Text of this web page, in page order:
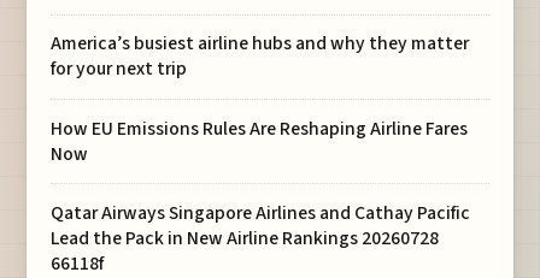
America’s busiest airline hubs and why they matter
for your next trip
How EU Emissions Rules Are Reshaping Airline Fares
Now
Qatar Airways Singapore Airlines and Cathay Pacific
Lead the Pack in New Airline Rankings 20260728
66118f